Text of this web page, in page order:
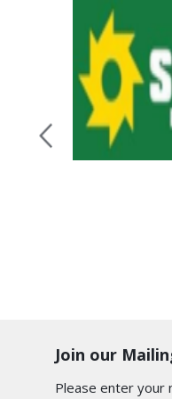
Join our
Please enter your